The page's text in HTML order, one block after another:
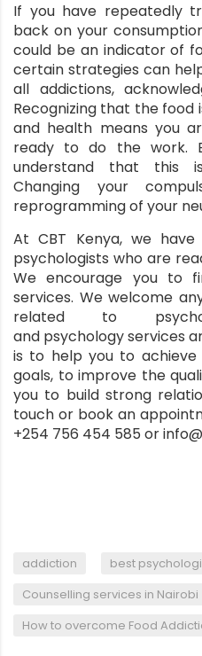
If you have repeatedly
back on your
could be an indicator of
certain strategies can
all addictions,
Recognizing that the
and health means you
ready to do the work.
understand that this
Changing your
reprogramming of your
At CBT Kenya, we have
psychologists who are
We encourage you to
services. We welcome
related to
and psychology services
is to help you to
goals, to improve the
you to build strong
touch or book an
+254 756 454 585 or
addiction best
Counselling services in Nairobi
How to overcome Food